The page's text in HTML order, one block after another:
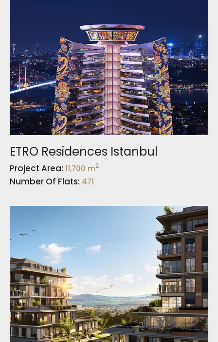
ETRO Residences Istanbul
Project Area: 11,700 m2
Number Of Flats: 471